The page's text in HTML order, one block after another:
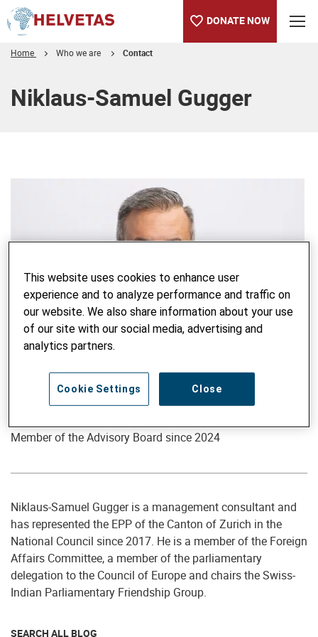
DONATE NOW
Home Who we are Contact
Niklaus-Samuel Gugger
Member of the Advisory Board
Member of the Advisory Board since 2024
Niklaus-Samuel Gugger is a management consultant and
has represented the EPP of the Canton of Zurich in the
National Council since 2017. He is a member of the Foreign
Affairs Committee, a member of the parliamentary
delegation to the Council of Europe and chairs the Swiss-
Indian Parliamentary Friendship Group.
SEARCH ALL BLOG
This website uses cookies to enhance user
experience and to analyze performance and traffic on
our website. We also share information about your use
of our site with our social media, advertising and
analytics partners.
Close
Cookie Settings